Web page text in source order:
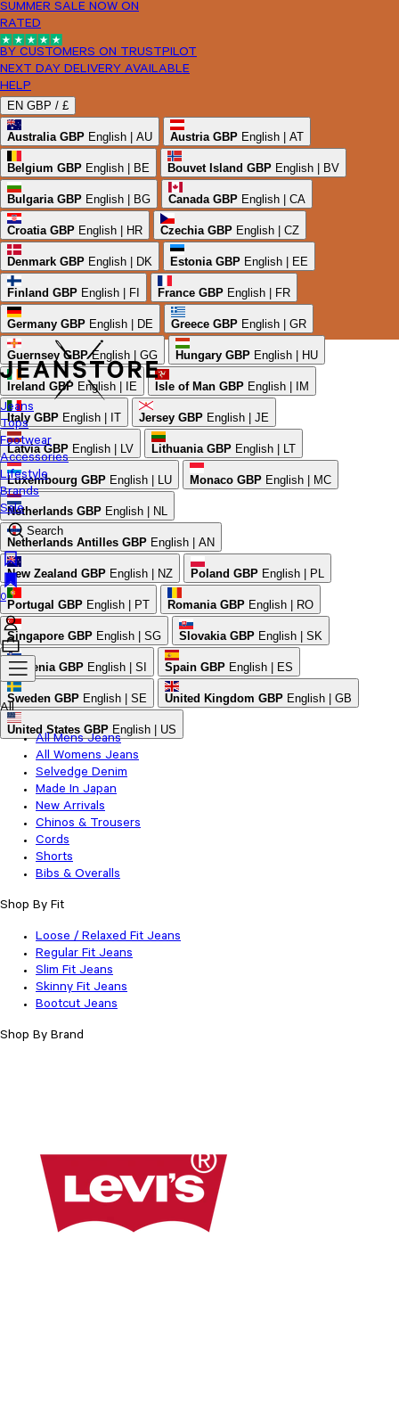
SUMMER SALE NOW ON
RATED
BY CUSTOMERS ON TRUSTPILOT
NEXT DAY DELIVERY AVAILABLE
HELP
EN GBP / £
Australia GBP English | AU Austria GBP English | AT
Belgium GBP English | BE Bouvet Island GBP English | BV
Bulgaria GBP English | BG Canada GBP English | CA
Croatia GBP English | HR Czechia GBP English | CZ
Denmark GBP English | DK Estonia GBP English | EE
Finland GBP English | FI France GBP English | FR
Germany GBP English | DE Greece GBP English | GR
Guernsey GBP English | GG Hungary GBP English | HU
Ireland GBP English | IE Isle of Man GBP English | IM
Italy GBP English | IT Jersey GBP English | JE
Latvia GBP English | LV Lithuania GBP English | LT
Luxembourg GBP English | LU Monaco GBP English | MC
Netherlands GBP English | NL
Netherlands Antilles GBP English | AN
New Zealand GBP English | NZ Poland GBP English | PL
Portugal GBP English | PT Romania GBP English | RO
Singapore GBP English | SG Slovakia GBP English | SK
Slovenia GBP English | SI Spain GBP English | ES
Sweden GBP English | SE United Kingdom GBP English | GB
United States GBP English | US
Jeans
Tops
Footwear
Accessories
Lifestyle
Brands
Sale
Search
0
All
All Mens Jeans
All Womens Jeans
Selvedge Denim
Made In Japan
New Arrivals
Chinos & Trousers
Cords
Shorts
Bibs & Overalls
Shop By Fit
Loose / Relaxed Fit Jeans
Regular Fit Jeans
Slim Fit Jeans
Skinny Fit Jeans
Bootcut Jeans
Shop By Brand